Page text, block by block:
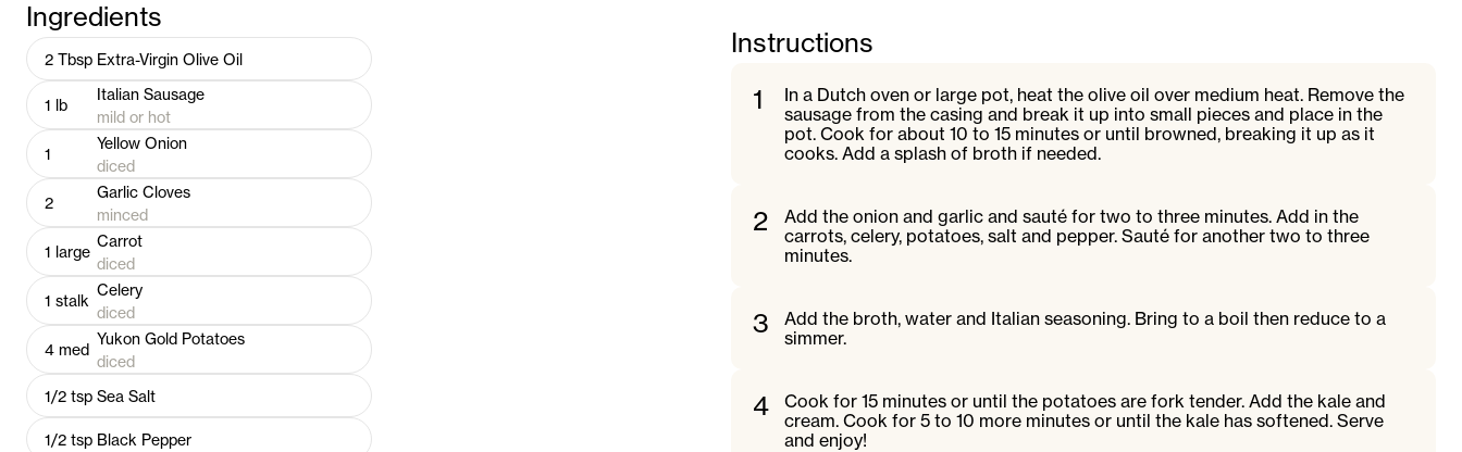
Ingredients
2 Tbsp Extra-Virgin Olive Oil
1 lb
Italian Sausage
mild or hot
1
Yellow Onion
diced
2
Garlic Cloves
minced
1 large
Carrot
diced
1 stalk
Celery
diced
4 med
Yukon Gold Potatoes
diced
1/2 tsp Sea Salt
1/2 tsp Black Pepper
Instructions
1
In a Dutch oven or large pot, heat the olive oil over medium heat. Remove the
sausage from the casing and break it up into small pieces and place in the
pot. Cook for about 10 to 15 minutes or until browned, breaking it up as it
cooks. Add a splash of broth if needed.
2
Add the onion and garlic and sauté for two to three minutes. Add in the
carrots, celery, potatoes, salt and pepper. Sauté for another two to three
minutes.
3
Add the broth, water and Italian seasoning. Bring to a boil then reduce to a
simmer.
4
Cook for 15 minutes or until the potatoes are fork tender. Add the kale and
cream. Cook for 5 to 10 more minutes or until the kale has softened. Serve
and enjoy!